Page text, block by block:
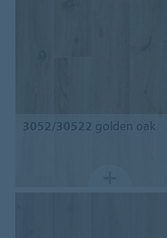
3052/30522 golden oak